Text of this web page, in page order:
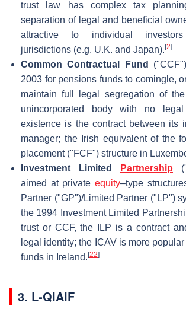
trust law has complex tax
separation of legal and beneficial
attractive to individual
jurisdictions (e.g. U.K. and Japan). [2]
Common Contractual Fund
2003 for pensions funds to comingle,
maintain full legal segregation of
unincorporated body with no
existence is the contract between its
manager; the Irish equivalent of the
placement ("FCF") structure in
Investment Limited Partnership
aimed at privateequity–type
Partner ("GP")/Limited Partner ("LP")
the 1994 Investment Limited
trust or CCF, the ILP is a contract
legal identity; the ICAV is more
funds in Ireland. [22]
3. L-QIAIF